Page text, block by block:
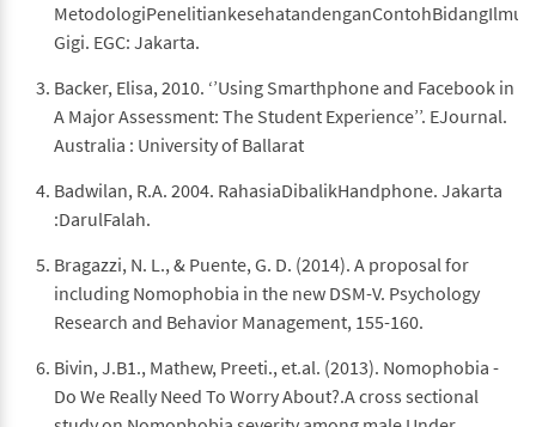
Gigi. EGC: Jakarta.
Backer, Elisa, 2010. ‘’Using Smarthphone and Facebook in
A Major Assessment: The Student Experience’’. EJournal.
Australia : University of Ballarat
Badwilan, R.A. 2004. RahasiaDibalikHandphone. Jakarta
:DarulFalah.
Bragazzi, N. L., & Puente, G. D. (2014). A proposal for
including Nomophobia in the new DSM-V. Psychology
Research and Behavior Management, 155-160.
Bivin, J.B1., Mathew, Preeti., et.al. (2013). Nomophobia -
Do We Really Need To Worry About?.A cross sectional